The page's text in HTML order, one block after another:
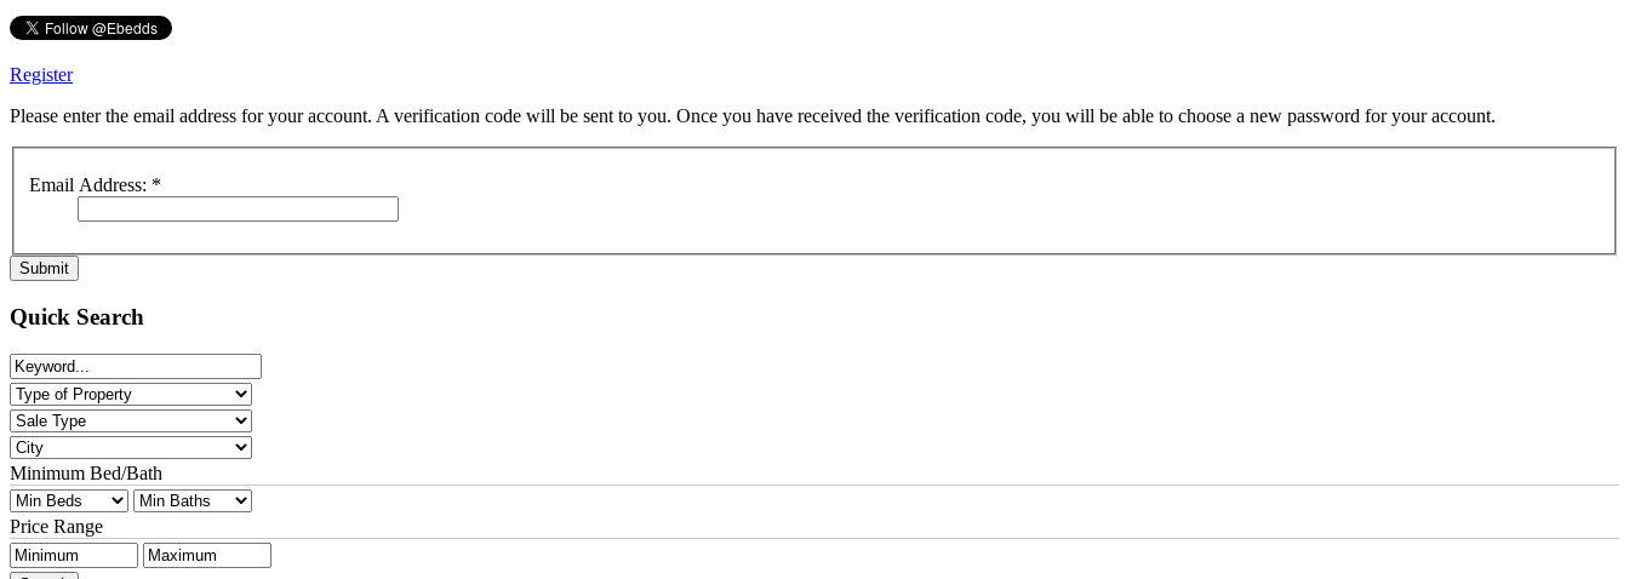
Register
Please enter the email address for your account. A verification code will be sent to you. Once you have received the verification code, you will be able to choose a new password for your account.
Email Address: *
Submit
Quick Search
Minimum Bed/Bath
Price Range